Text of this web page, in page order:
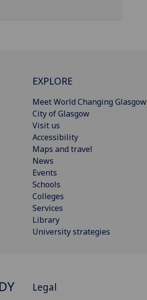
EXPLORE
Meet World Changing Glasgow
City of Glasgow
Visit us
Accessibility
Maps and travel
News
Events
Schools
Colleges
Services
Library
University strategies
Legal